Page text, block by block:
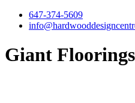
647-374-5609
Giant